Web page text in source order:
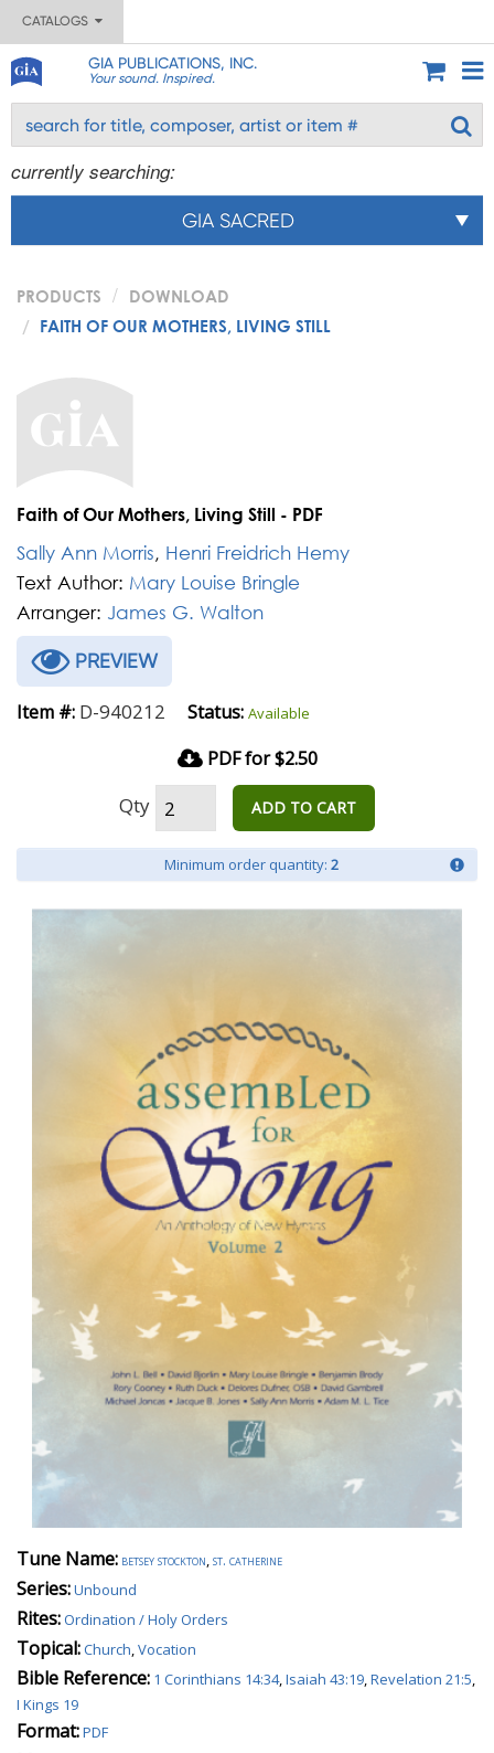
CATALOGS
GIA PUBLICATIONS, INC.
Your sound. Inspired.
currently searching:
GIA SACRED
PRODUCTS
DOWNLOAD
FAITH OF OUR MOTHERS, LIVING STILL
Faith of Our Mothers, Living Still - PDF
Sally Ann Morris, Henri Freidrich Hemy
Text Author: Mary Louise Bringle
Arranger: James G. Walton
PREVIEW
Item #: D-940212 Status: Available
PDF for $2.50
Qty ADD TO CART
Minimum order quantity: 2
Tune Name: betsey stockton,st. catherine
Series:Unbound
Rites:Ordination / Holy Orders
Topical:Church,Vocation
Bible Reference: 1 Corinthians 14:34,Isaiah 43:19,Revelation 21:5,
I Kings 19
Format:PDF